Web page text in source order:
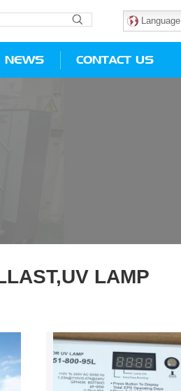
Language
NEWS CONTACT US
LAMP